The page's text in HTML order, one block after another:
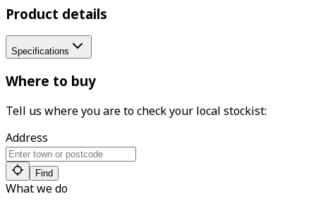
Product details
Specifications
Where to buy
Tell us where you are to check your local stockist:
Address
Find
What we do